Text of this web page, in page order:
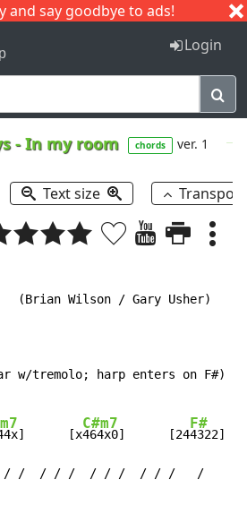
and say goodbye to ads!
I J
Login
-In my room chords ver. 1
Text size
(Brian Wilson / Gary Usher)
w/tremolo; harp enters on F#)
[x
C#m7
464x0]      [24
F#
4322]
/  / / /  / / /  / / /   /